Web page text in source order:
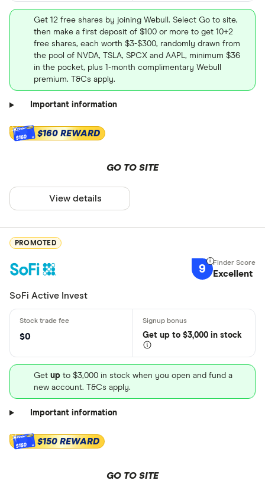
Get 12 free shares by joining Webull. Select Go to site,
then make a first deposit of $100 or more to get 10+2
free shares, each worth $3-$300, randomly drawn from
the pool of NVDA, TSLA, SPCX and AAPL, minimum $36
in the pocket, plus 1-month complimentary Webull
premium. T&Cs apply.
Important information
$160 $160 REWARD
GO TO SITE
View details
PROMOTED
9 Excellent
SoFi Active Invest
$0 Get up to $3,000 in stock
Get up to $3,000 in stock when you open and fund a
new account. T&Cs apply.
Important information
$150 $150 REWARD
GO TO SITE